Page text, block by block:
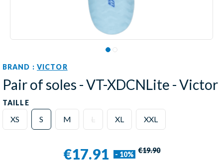
BRAND : VICTOR
Pair of soles - VT-XDCNLite - Victor
TAILLE
XS S M L XL XXL
€17.91 - 10% €19.90